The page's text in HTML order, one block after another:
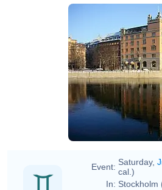
Event: Saturday,
cal.)
In: Stockholm